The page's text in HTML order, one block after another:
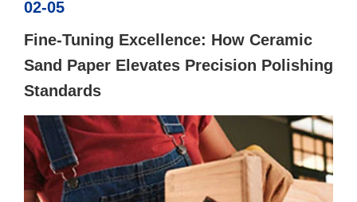
02-05
Fine-Tuning Excellence: How Ceramic
Sand Paper Elevates Precision Polishing
Standards